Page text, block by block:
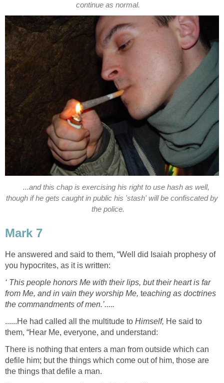
continue as normal.
...and this chap is exercising his right to use hash as well,
though if he gets caught in public his 'stash' will be confiscated by
the police.
Mark 7
He answered and said to them, “Well did Isaiah prophesy of
you hypocrites, as it is written:
‘ This people honors Me with their lips, but their heart is far
from Me, and in vain they worship Me, teaching as doctrines
the commandments of men.’.....
......He had called all the multitude to Himself, He said to
them, “Hear Me, everyone, and understand:
There is nothing that enters a man from outside which can
defile him; but the things which come out of him, those are
the things that defile a man.